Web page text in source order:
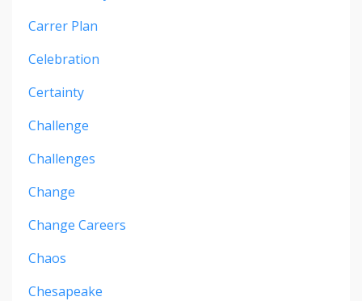
Carrer Plan
Celebration
Certainty
Challenge
Challenges
Change
Change Careers
Chaos
Chesapeake